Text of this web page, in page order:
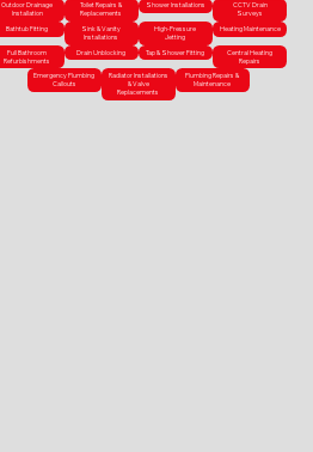
Outdoor Drainage
Installation
Toilet Repairs &
Replacements
Shower Installations
CCTV Drain
Surveys
Bathtub Fitting
Sink & Vanity
Installations
High-Pressure
Jetting
Heating Maintenance
Full Bathroom
Refurbishments
Drain Unblocking Tap & Shower Fitting
Central Heating
Repairs
Emergency Plumbing
Callouts
Radiator Installations
& Valve
Replacements
Plumbing Repairs &
Maintenance